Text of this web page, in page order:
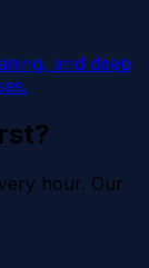
and deep
?
hour. Our